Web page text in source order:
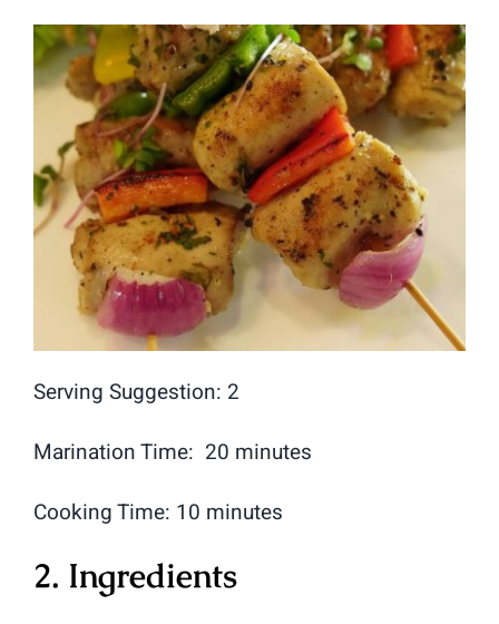
Serving Suggestion: 2
Marination Time: 20 minutes
Cooking Time: 10 minutes
2. Ingredients